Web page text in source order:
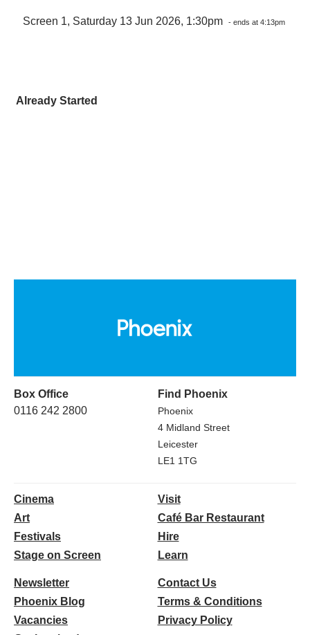
Screen 1, Saturday 13 Jun 2026, 1:30pm - ends at 4:13pm
Already Started
Box Office
0116 242 2800
Find Phoenix
Phoenix
4 Midland Street
Leicester
LE1 1TG
Cinema
Art
Festivals
Stage on Screen
Visit
Café Bar Restaurant
Hire
Learn
Newsletter
Phoenix Blog
Vacancies
Contact Us
Terms & Conditions
Privacy Policy